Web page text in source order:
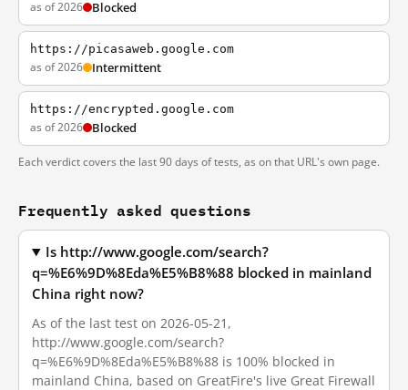
as of 2026 Blocked
https://picasaweb.google.com
as of 2026 Intermittent
https://encrypted.google.com
as of 2026 Blocked
Each verdict covers the last 90 days of tests, as on that URL's own page.
Frequently asked questions
Is http://www.google.com/search?
q=%E6%9D%8Eda%E5%B8%88 blocked in mainland
China right now?
As of the last test on 2026-05-21,
http://www.google.com/search?
q=%E6%9D%8Eda%E5%B8%88 is 100% blocked in
mainland China, based on GreatFire's live Great Firewall